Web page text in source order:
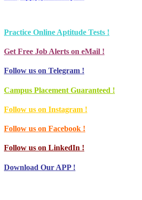
Practice Online Aptitude Tests !
Get Free Job Alerts on eMail !
Follow us on Telegram !
Campus Placement Guaranteed !
Follow us on Instagram !
Follow us on Facebook !
Follow us on LinkedIn !
Download Our APP !